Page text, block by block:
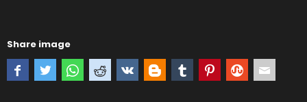
Share image